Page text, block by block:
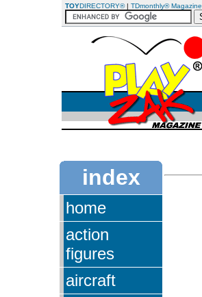
TOYDIRECTORY®| TDmonthly® Magazine
index
home
action
figures
aircraft